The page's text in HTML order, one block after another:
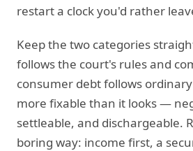
restart a clock you'd rather
Keep the two categories
follows the court's rules and
consumer debt follows
more fixable than it looks —
settleable, and dischargeable.
boring way: income first, a